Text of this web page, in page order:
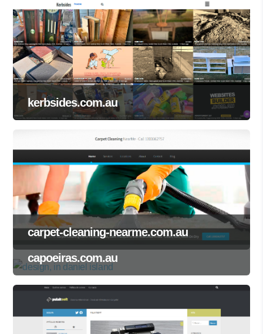
kerbsides.com.au
carpet-cleaning-nearme.com.au
capoeiras.com.au